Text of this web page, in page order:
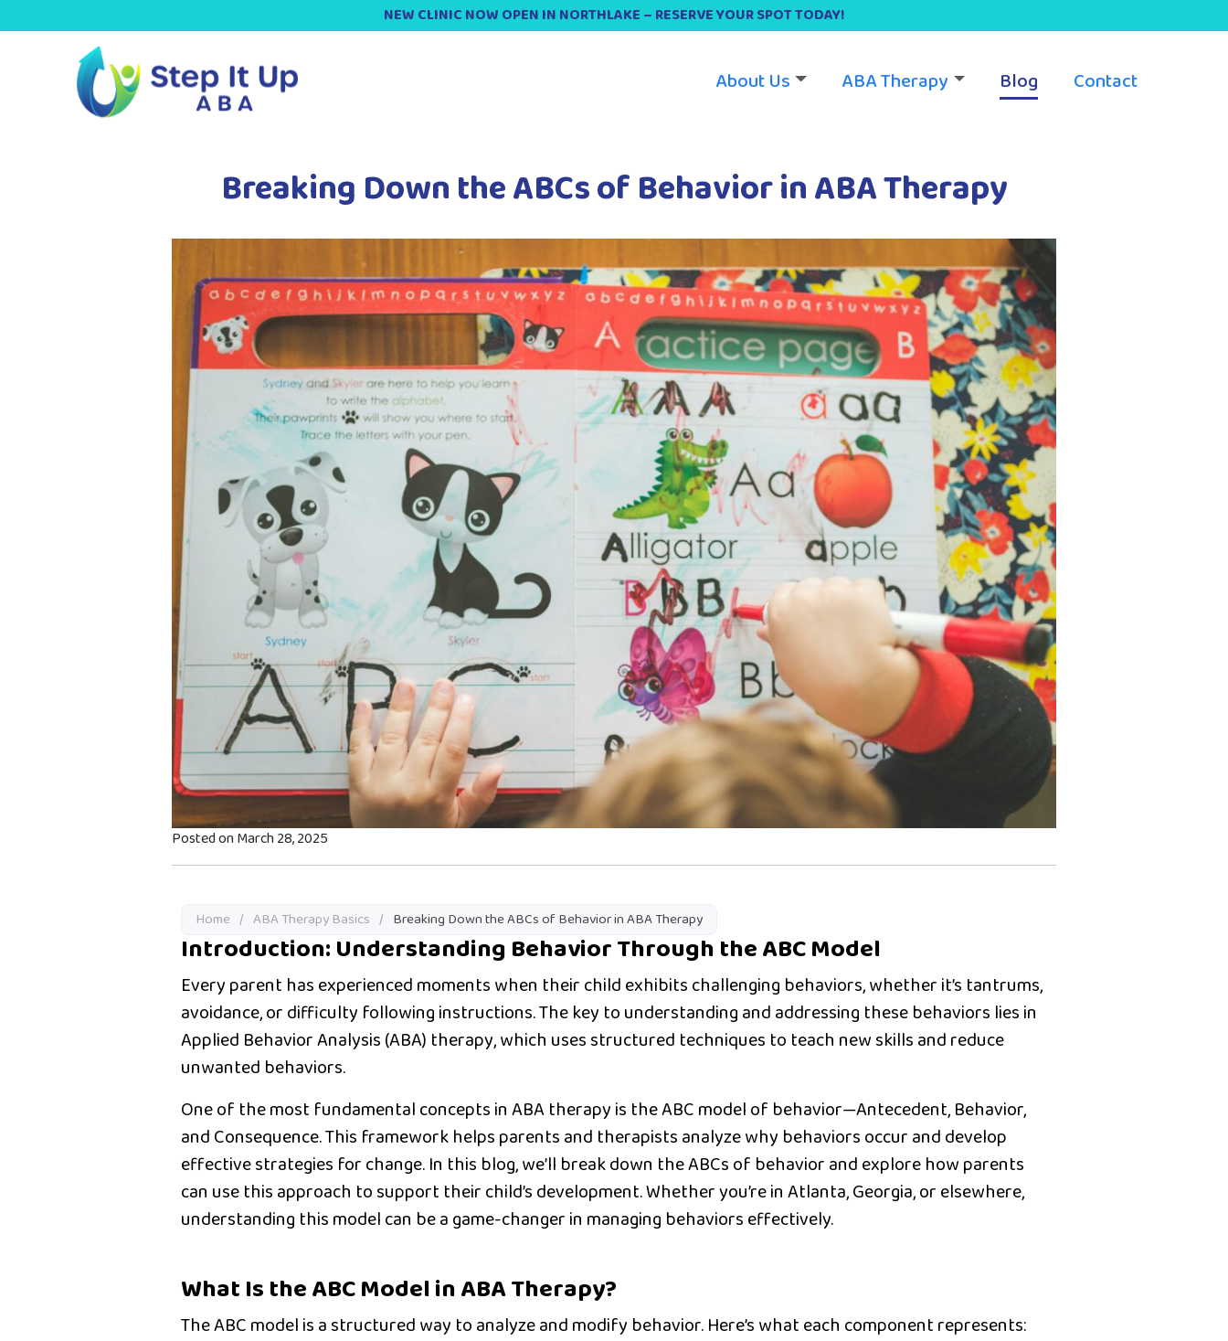
NEW CLINIC NOW OPEN IN NORTHLAKE – RESERVE YOUR SPOT TODAY!
About Us ABA Therapy Blog Contact
Breaking Down the ABCs of Behavior in ABA Therapy
Posted on March 28, 2025
Home / ABA Therapy Basics / Breaking Down the ABCs of Behavior in ABA Therapy
Introduction: Understanding Behavior Through the ABC Model
Every parent has experienced moments when their child exhibits challenging behaviors, whether it’s tantrums,
avoidance, or difficulty following instructions. The key to understanding and addressing these behaviors lies in
Applied Behavior Analysis (ABA) therapy, which uses structured techniques to teach new skills and reduce
unwanted behaviors.
One of the most fundamental concepts in ABA therapy is theABC model of behavior—Antecedent, Behavior,
and Consequence. This framework helps parents and therapists analyze why behaviors occur and develop
effective strategies for change. In this blog, we’ll break down the ABCs of behavior and explore how parents
can use this approach to support their child’s development. Whether you’re inAtlanta, Georgia, or elsewhere,
understanding this model can be a game-changer in managing behaviors effectively.
What Is the ABC Model in ABA Therapy?
TheABC modelis a structured way to analyze and modify behavior. Here’s what each component represents: